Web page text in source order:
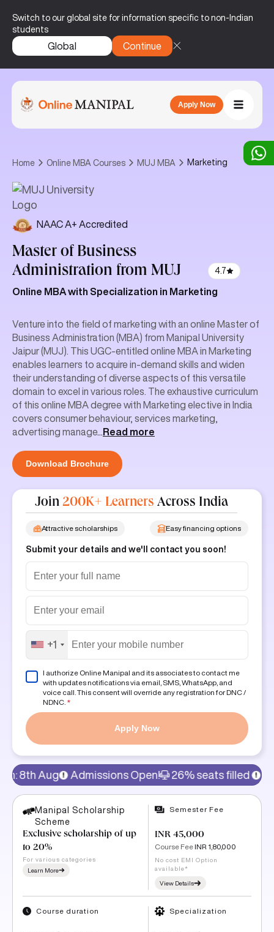
Switch to our global site for information specific to non-Indian
students
Global Continue
Apply Now
Home Online MBA Courses MUJ MBA Marketing
NAAC A+ Accredited
Master of Business
Administration from MUJ 4.7
Online MBA with Specialization in Marketing
Venture into the field of marketing with an online Master of
Business Administration (MBA) from Manipal University
Jaipur (MUJ). This UGC-entitled online MBA in Marketing
enables learners to acquire in-demand skills and widen
their understanding of diverse aspects of this versatile
domain to excel in various roles. The exhaustive curriculum
of this online MBA degree with Marketing elective in India
covers consumer behaviour, services marketing,
advertising manage... Read more
Download Brochure
Join 200K+ Learners Across India
Easy financing options
Attractive scholarships
Submit your details and we'll contact you soon!
+1
I authorize Online Manipal and its associates to contact me
with updates notifications via email, SMS, WhatsApp, and
voice call. This consent will override any registration for DNC /
NDNC. *
Apply Now
Open! 26% seats filled 15% discount on
Manipal Scholarship
Scheme
Exclusive scholarship of up
to 20%
For various categories
Learn More
Semester Fee
INR 45,000
Course Fee INR 1,80,000
No cost EMI Option
available*
View Details
Course duration Specialization